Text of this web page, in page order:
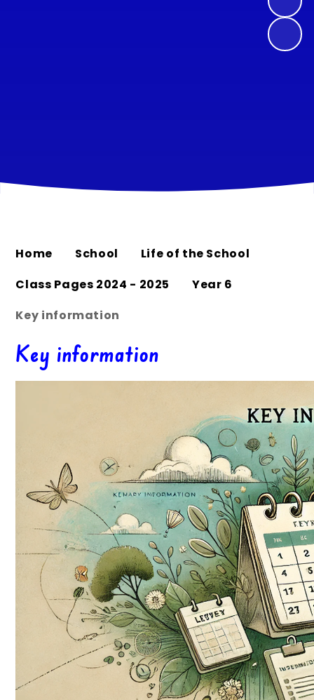
Home School
Life of the School
Class Pages 2024 - 2025
Year 6
Key information
Key information